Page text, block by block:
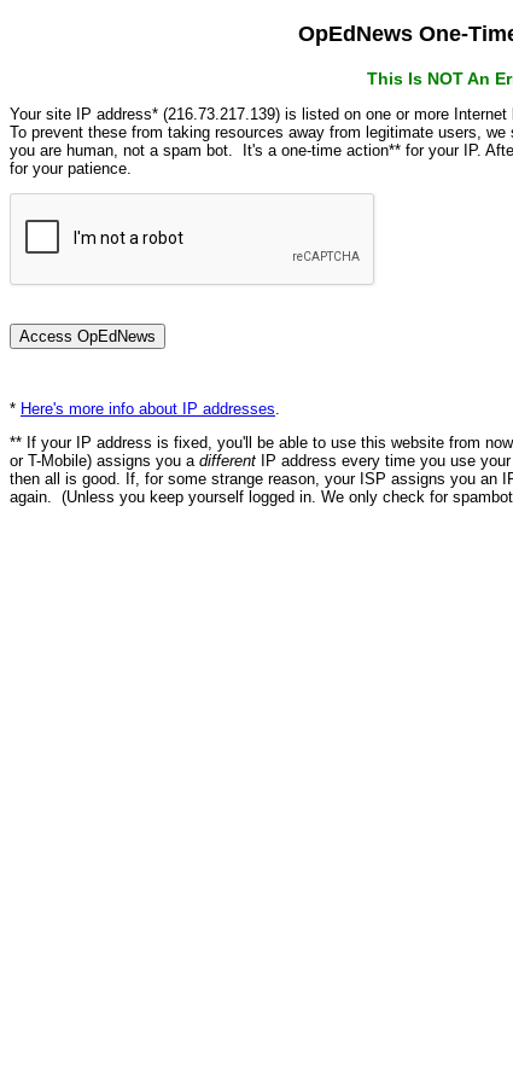
OpEdNews One-
This Is NOT An
Your site IP address* (216.73.217.139) is listed on one or more
To prevent these from taking resources away from legitimate users,
you are human, not a spam bot. It's a one-time action** for your IP.
for your patience.
* Here's more info about IP addresses
** If your IP address is fixed, you'll be able to use this website from
or T-Mobile) assigns you a different IP address every time you use
then all is good. If, for some strange reason, your ISP assigns you an
again. (Unless you keep yourself logged in. We only check for